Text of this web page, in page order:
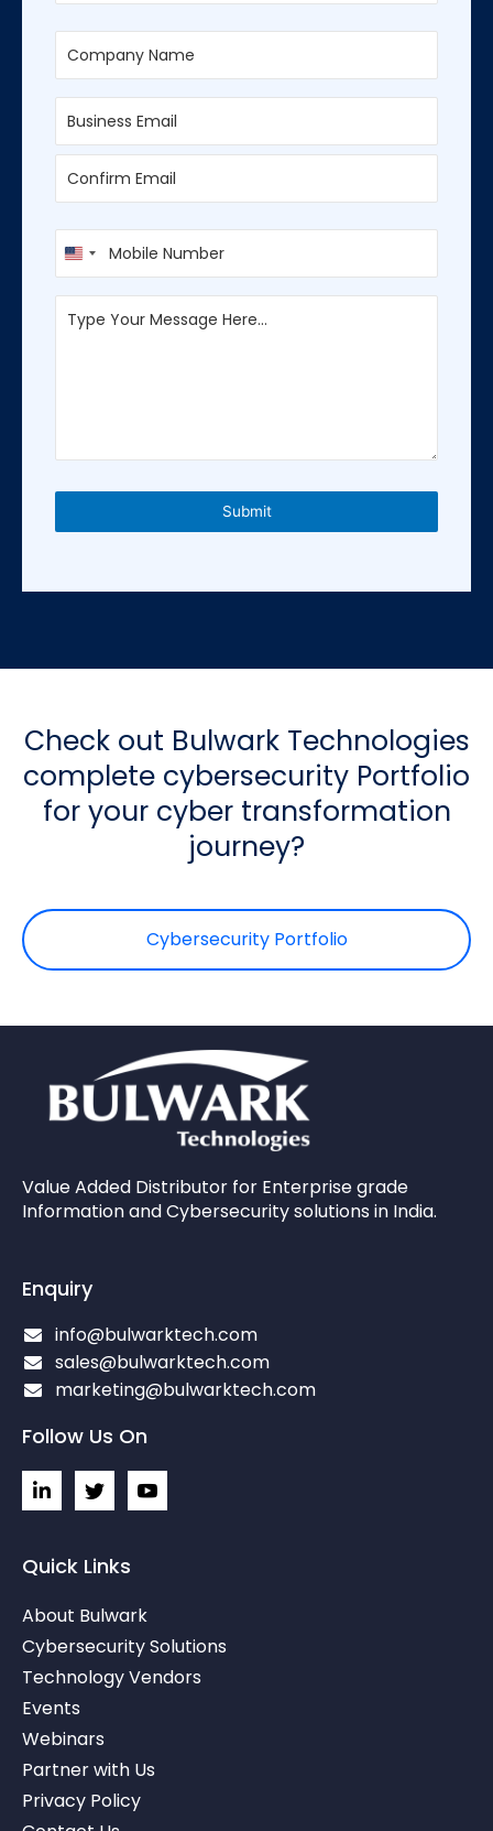
U
n
Submit
Check out Bulwark Technologies
complete cybersecurity Portfolio
for your cyber transformation
journey?
Cybersecurity Portfolio
Value Added Distributor for Enterprise grade
Information and Cybersecurity solutions in India.
Enquiry
info@bulwarktech.com
sales@bulwarktech.com
marketing@bulwarktech.com
Follow Us On
L
i
n
e
d
n
-
i
n
I
c
o
-
t
i
t
t
e
I
c
o
u
t
u
b
Quick Links
About Bulwark
Cybersecurity Solutions
Technology Vendors
Events
Webinars
Partner with Us
Privacy Policy